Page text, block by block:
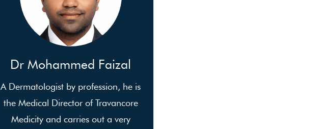
Dr Mohammed Faizal
A Dermatologist by profession, he is
the Medical Director of Travancore
Medicity and carries out a very